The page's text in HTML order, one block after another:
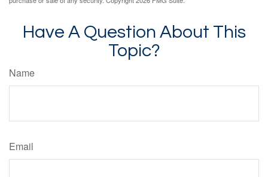
Have A Question About This
Topic?
Name
Email